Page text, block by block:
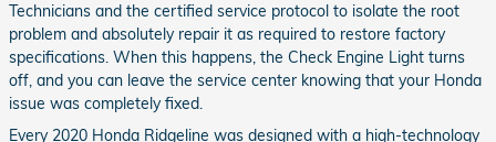
Technicians and the certified service protocol to isolate the root
problem and absolutely repair it as required to restore factory
specifications. When this happens, the Check Engine Light turns
off, and you can leave the service center knowing that your Honda
issue was completely fixed.
Every 2020 Honda Ridgeline was designed with a high-technology